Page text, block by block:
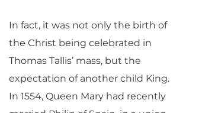
In fact, it was not only the birth of
the Christ being celebrated in
Thomas Tallis’ mass, but the
expectation of another child King.
In 1554, Queen Mary had recently